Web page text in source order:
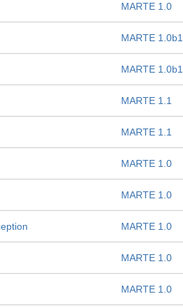
MARTE 1.0
MARTE 1.0b1
MARTE 1.0b1
MARTE 1.1
MARTE 1.1
MARTE 1.0
MARTE 1.0
MARTE 1.0
MARTE 1.0
MARTE 1.0